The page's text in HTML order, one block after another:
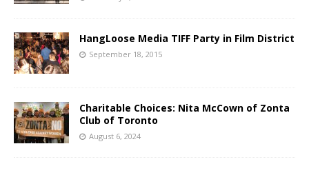
HangLoose Media TIFF Party in Film District
September 18, 2015
Charitable Choices: Nita McCown of Zonta
Club of Toronto
August 6, 2024